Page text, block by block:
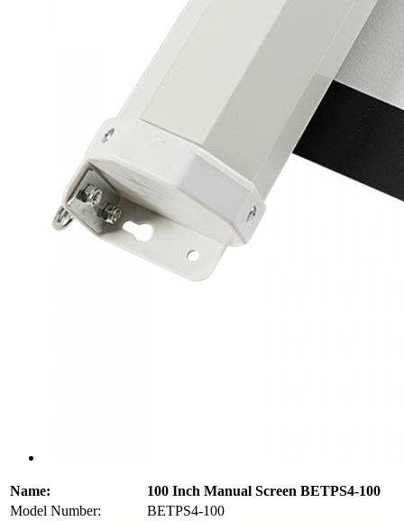
Name:
100 Inch Manual Screen BETPS4-100
Model Number:
BETPS4-100